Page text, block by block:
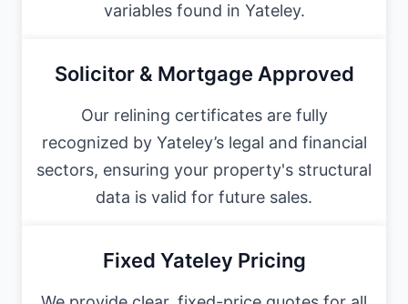
variables found in Yateley.
Solicitor & Mortgage Approved
Our relining certificates are fully
recognized by Yateley’s legal and financial
sectors, ensuring your property's structural
data is valid for future sales.
Fixed Yateley Pricing